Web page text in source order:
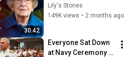
30:42
Firm. His Wife Said:
"Get This
Lily's Stories
149K views • 2 months ago
Everyone Sat Down
at Navy Ceremony —